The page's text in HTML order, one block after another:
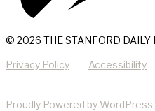
© 2026 THE STANFORD DAILY
Privacy Policy Accessibility
Proudly Powered by WordPress